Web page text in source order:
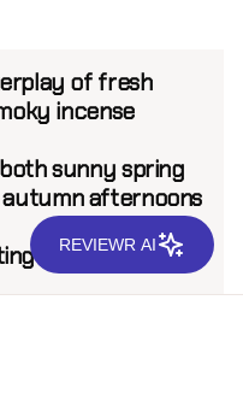
of fresh
incense
sunny spring
afternoons
up to 6 feet.
REVIEWR AI